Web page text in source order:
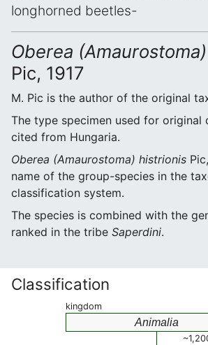
longhorned beetles-
Oberea
Pic, 1917
M. Pic is the author of the original
The type specimen used for original
cited from Hungaria.
Oberea (Amaurostoma) histrionis
name of the group-species in the
classification system.
The species is combined with the
ranked in the tribe Saperdini.
Classification
kingdom
Animalia